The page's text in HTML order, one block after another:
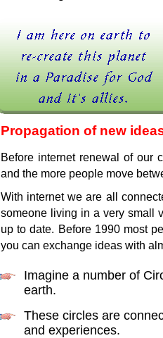
Propagation of new
Before internet renewal of our
and the more people move
With internet we are all
someone living in a very small
up to date. Before 1990 most
you can exchange ideas with
Imagine a number of
earth.
These circles are
and experiences.